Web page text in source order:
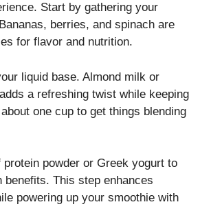
Start by gathering your
berries, and spinach are
for flavor and nutrition.
liquid base. Almond milk or
a refreshing twist while keeping
one cup to get things blending
protein powder or Greek yogurt to
benefits. This step enhances
powering up your smoothie with